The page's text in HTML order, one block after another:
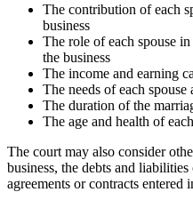
The contribution of each
business
The role of each spouse
the business
The income and earning
The needs of each spouse
The duration of the
The age and health of
The court may also consider
business, the debts and
agreements or contracts entered